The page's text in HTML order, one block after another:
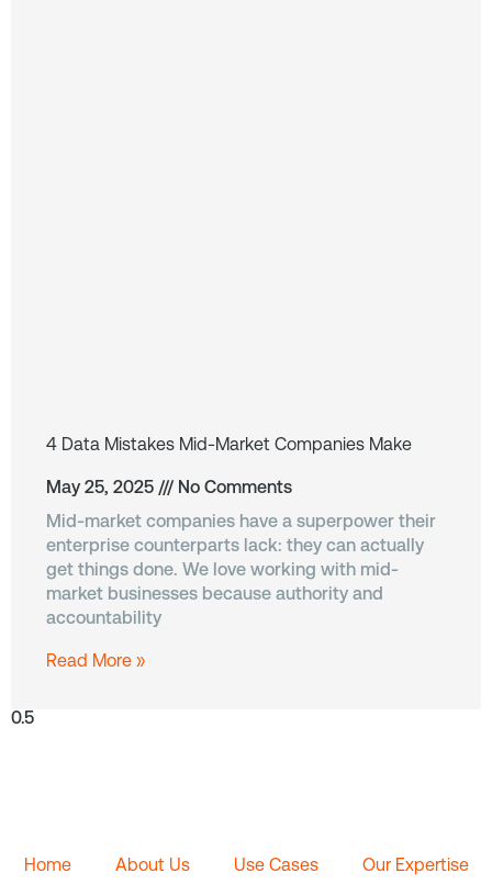
4 Data Mistakes Mid-Market Companies Make
May 25, 2025
No Comments
Mid-market companies have a superpower their
enterprise counterparts lack: they can actually
get things done. We love working with mid-
market businesses because authority and
accountability
Read More »
Home About Us Use Cases Our Expertise